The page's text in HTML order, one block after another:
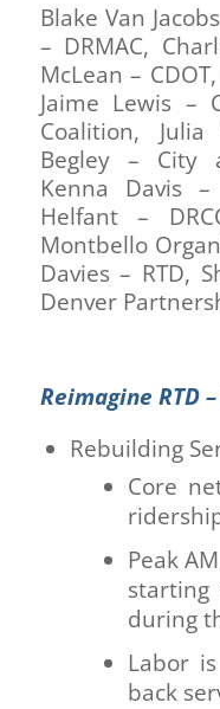
Blake Van
– DRMAC,
McLean –
Jaime Lewis –
Coalition,
Begley – City
Kenna Davis –
Helfant –
Montbello
Davies – RTD,
Denver
Reimagine RTD
Rebuilding
Core
Peak
starting
during
Labor
back